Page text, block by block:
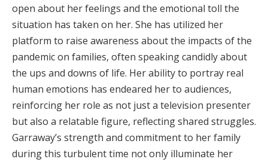
open about her feelings and the emotional toll the
situation has taken on her. She has utilized her
platform to raise awareness about the impacts of the
pandemic on families, often speaking candidly about
the ups and downs of life. Her ability to portray real
human emotions has endeared her to audiences,
reinforcing her role as not just a television presenter
but also a relatable figure, reflecting shared struggles.
Garraway’s strength and commitment to her family
during this turbulent time not only illuminate her